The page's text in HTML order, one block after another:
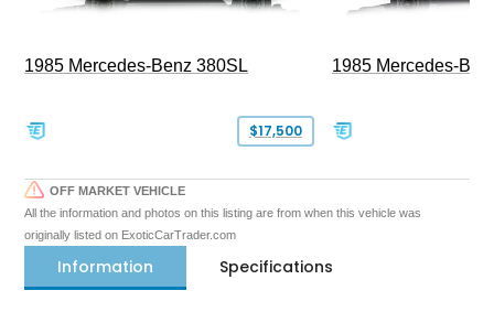
1985 Mercedes-Benz 380SL
$17,500
1985 Mercedes-
OFF MARKET VEHICLE
All the information and photos on this listing are from when this vehicle was
originally listed on ExoticCarTrader.com
Information Specifications